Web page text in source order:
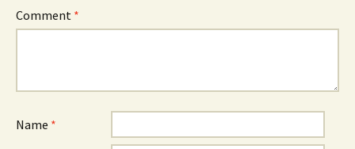
Comment *
Name *